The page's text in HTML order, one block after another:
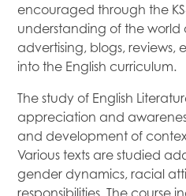
encouraged through the
understanding of the world
advertising, blogs, reviews,
into the English curriculum.
The study of English
appreciation and
and development of
Various texts are studied
gender dynamics, racial
responsibilities. The course